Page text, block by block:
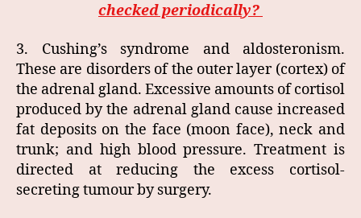
checked periodically?
3. Cushing’s syndrome and aldosteronism.
These are disorders of the outer layer (cortex) of
the adrenal gland. Excessive amounts of cortisol
produced by the adrenal gland cause increased
fat deposits on the face (moon face), neck and
trunk; and high blood pressure. Treatment is
directed at reducing the excess cortisol-
secreting tumour by surgery.